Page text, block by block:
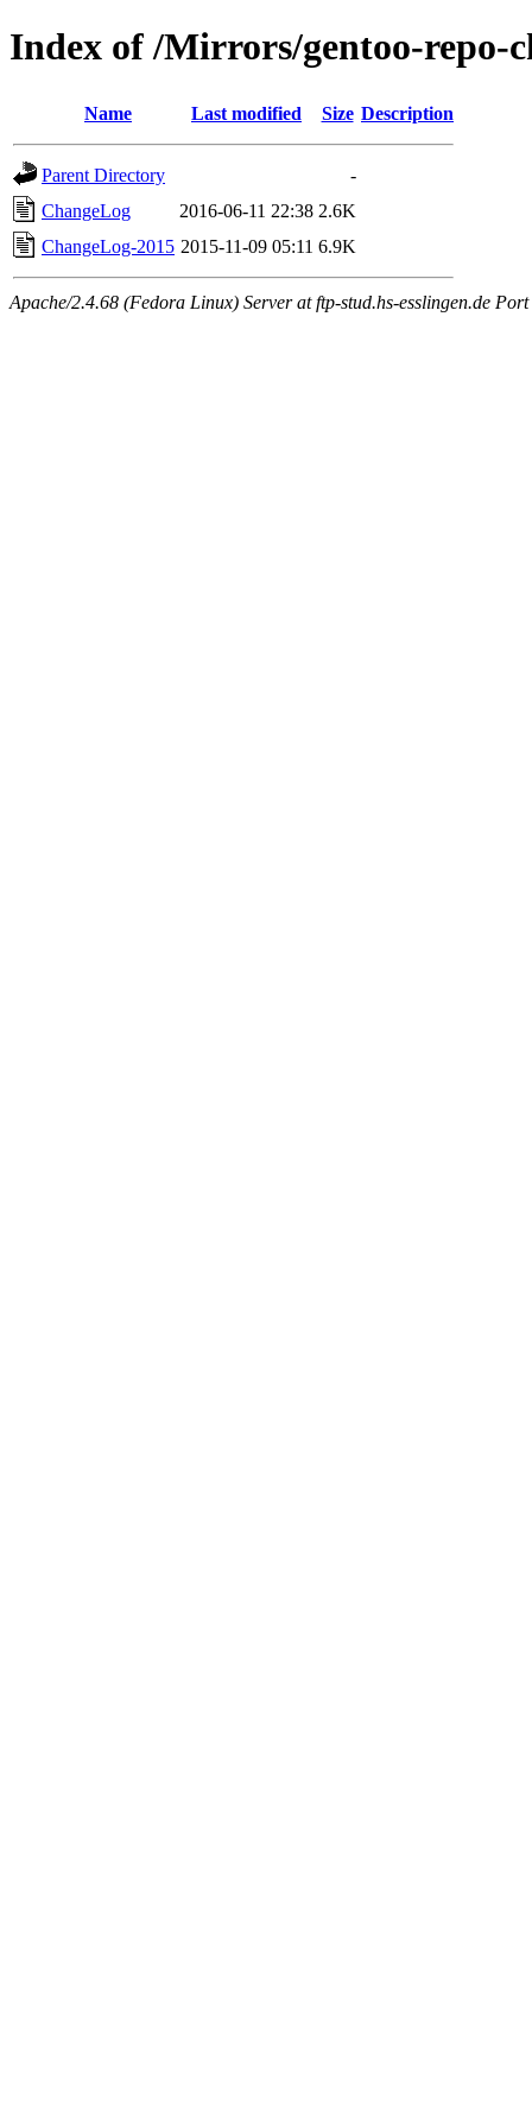
Index of /Mirrors/gentoo-repo-
Name Last modified Size Description
Parent Directory
-
ChangeLog
2016-06-11 22:38 2.6K
ChangeLog-2015 2015-11-09 05:11 6.9K
Apache/2.4.68 (Fedora Linux) Server at ftp-stud.hs-esslingen.de